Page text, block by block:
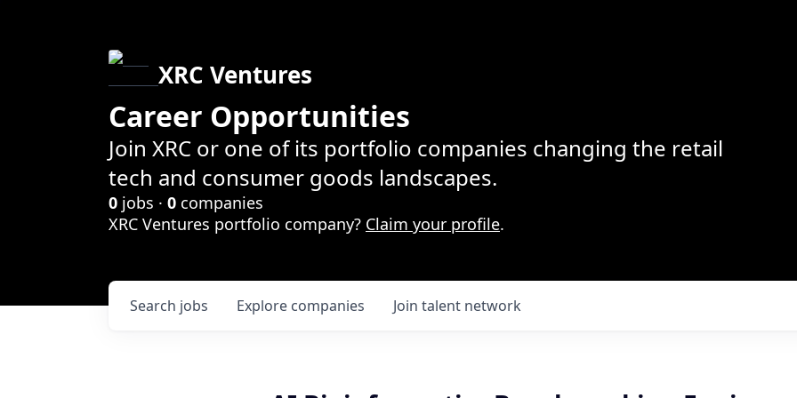
XRC Ventures
Career Opportunities
Join XRC or one of its portfolio companies changing the retail
tech and consumer goods landscapes.
0 jobs · 0 companies
XRC Ventures portfolio company? Claim your profile.
Search jobs Explore companies Join talent network